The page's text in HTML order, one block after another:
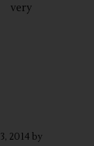
3, 2014 by